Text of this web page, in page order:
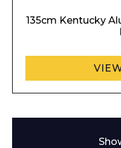
135cm Kentucky